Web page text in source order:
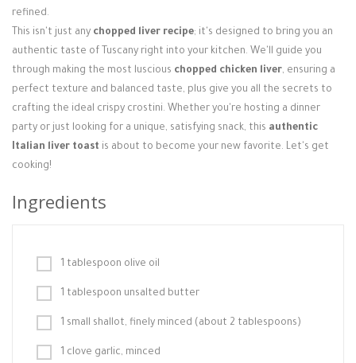
refined.
This isn't just any chopped liver recipe; it's designed to bring you an
authentic taste of Tuscany right into your kitchen. We'll guide you
through making the most luscious chopped chicken liver, ensuring a
perfect texture and balanced taste, plus give you all the secrets to
crafting the ideal crispy crostini. Whether you're hosting a dinner
party or just looking for a unique, satisfying snack, this authentic
Italian liver toast is about to become your new favorite. Let's get
cooking!
Ingredients
1 tablespoon olive oil
1 tablespoon unsalted butter
1 small shallot, finely minced (about 2 tablespoons)
1 clove garlic, minced